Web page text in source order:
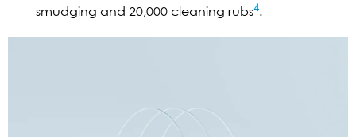
smudging and 20,000 cleaning rubs4.